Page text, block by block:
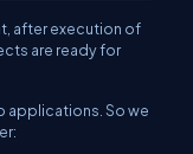
after execution of
are ready for
applications. So we